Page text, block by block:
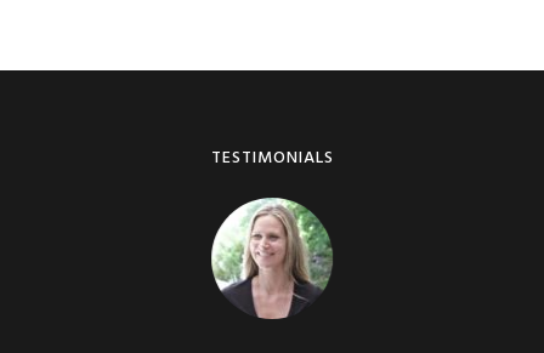
TESTIMONIALS